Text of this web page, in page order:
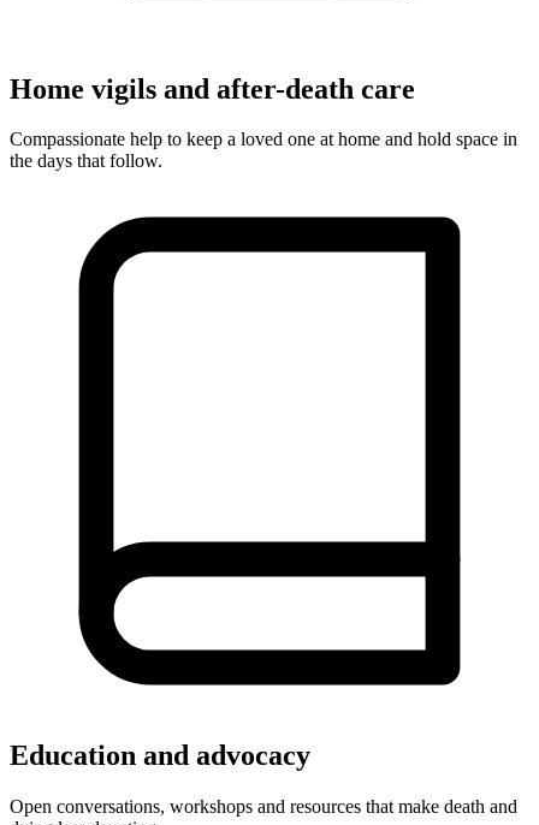
Home vigils and after-death care
Compassionate help to keep a loved one at home and hold space in
the days that follow.
Education and advocacy
Open conversations, workshops and resources that make death and